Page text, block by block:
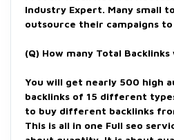
Industry Expert. Many small
outsource their campaigns to
(Q) How many Total Backlinks
You will get nearly 500 high
backlinks of 15 different
to buy different backlinks
This is all in one Full seo